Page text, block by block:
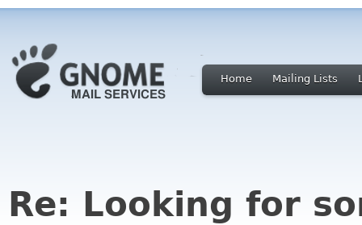
Home Mailing Lists
Re: Looking for